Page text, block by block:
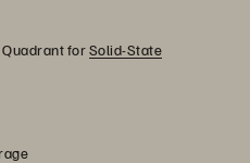
forSolid-State